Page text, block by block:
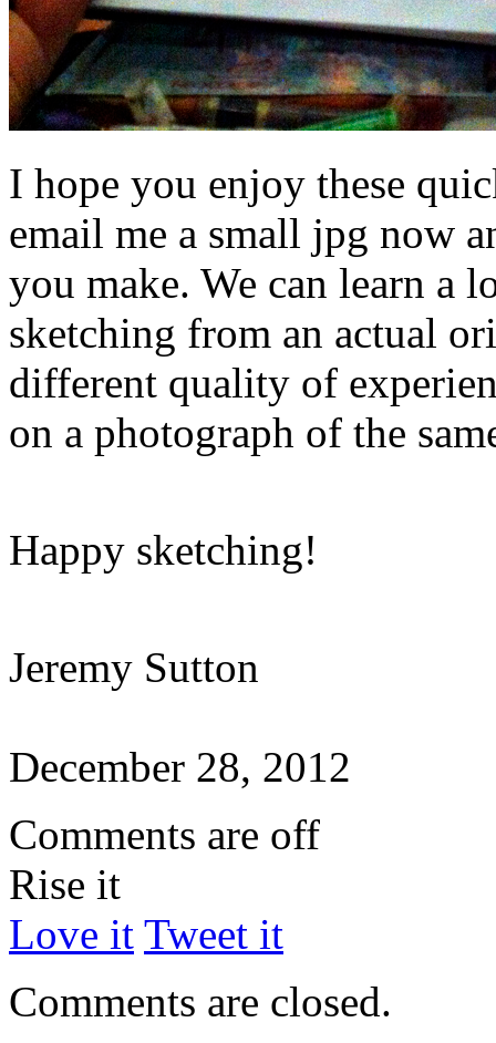
I hope you enjoy these
email me a small jpg now
you make. We can learn a
sketching from an actual
different quality of
on a photograph of the
Happy sketching!
Jeremy Sutton
December 28, 2012
Comments are off
Rise it
Love it Tweet it
Comments are closed.